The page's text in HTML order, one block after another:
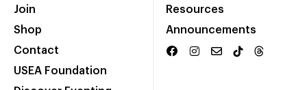
Join
Shop
Contact
USEA Foundation
Resources
Announcements